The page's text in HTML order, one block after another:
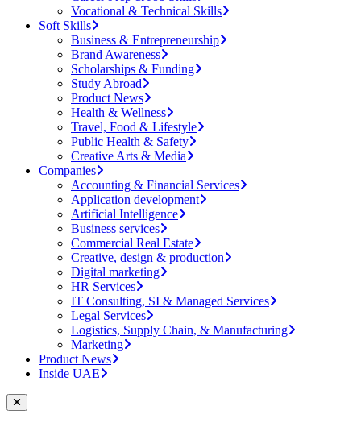
Vocational & Technical Skills
Soft Skills
Business & Entrepreneurship
Brand Awareness
Scholarships & Funding
Study Abroad
Product News
Health & Wellness
Travel, Food & Lifestyle
Public Health & Safety
Creative Arts & Media
Companies
Accounting & Financial Services
Application development
Artificial Intelligence
Business services
Commercial Real Estate
Creative, design & production
Digital marketing
HR Services
IT Consulting, SI & Managed Services
Legal Services
Logistics, Supply Chain, & Manufacturing
Marketing
Product News
Inside UAE